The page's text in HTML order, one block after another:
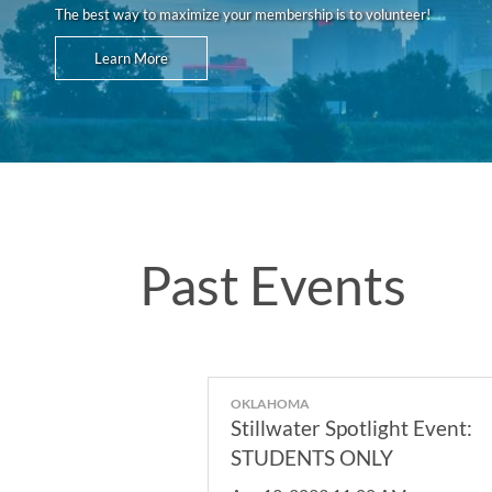
The best way to maximize your membership is to volunteer!
Learn More
Past Events
OKLAHOMA
Stillwater Spotlight Event:
STUDENTS ONLY